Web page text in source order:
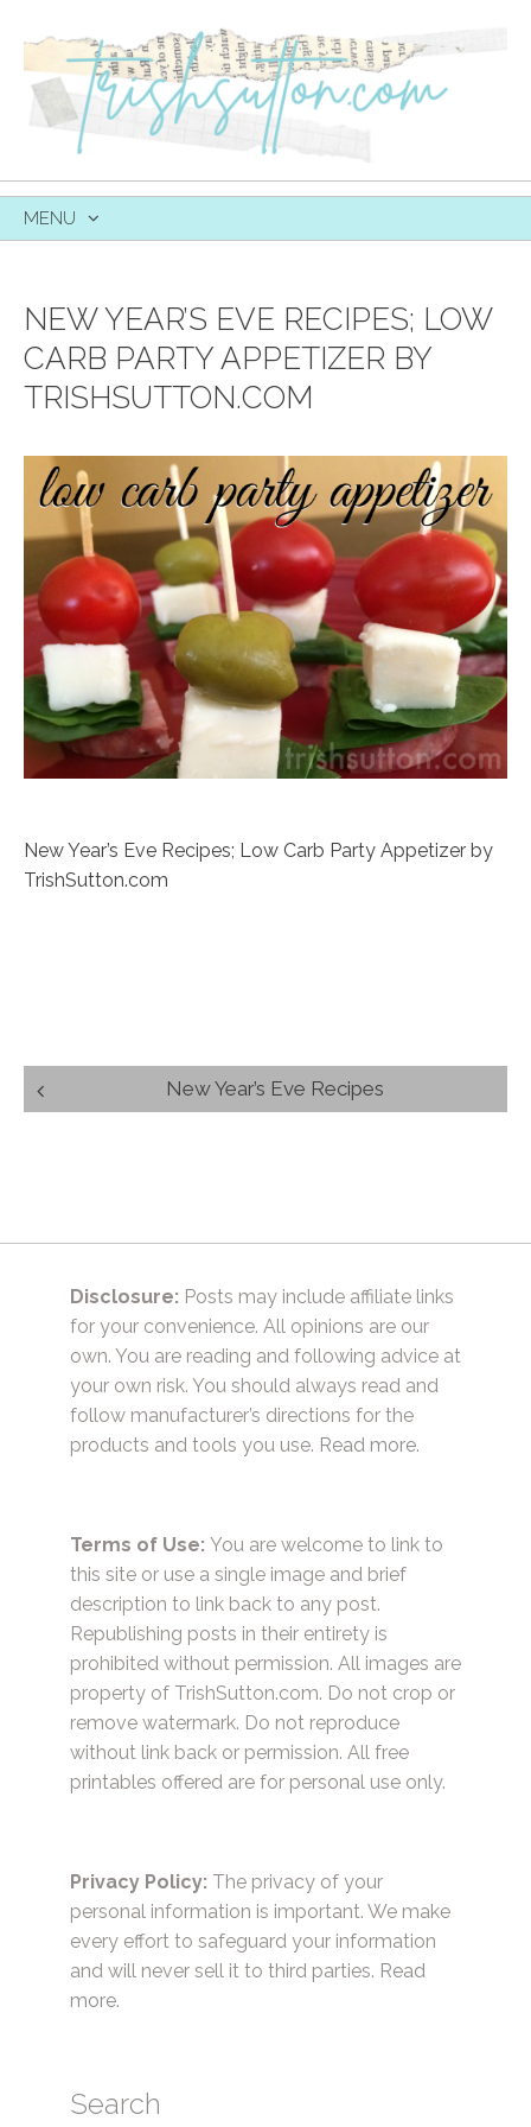
MENU
NEW YEAR’S EVE RECIPES; LOW
CARB PARTY APPETIZER BY
TRISHSUTTON.COM
New Year’s Eve Recipes; Low Carb Party Appetizer by
TrishSutton.com
Post
navigation
New Year’s Eve Recipes
Disclosure: Posts may include affiliate links
for your convenience. All opinions are our
own. You are reading and following advice at
your own risk. You should always read and
follow manufacturer’s directions for the
products and tools you use. Read more.
Terms of Use: You are welcome to link to
this site or use a single image and brief
description to link back to any post.
Republishing posts in their entirety is
prohibited without permission. All images are
property of TrishSutton.com. Do not crop or
remove watermark. Do not reproduce
without link back or permission. All free
printables offered are for personal use only.
Privacy Policy: The privacy of your
personal information is important. We make
every effort to safeguard your information
and will never sell it to third parties. Read
more.
Search